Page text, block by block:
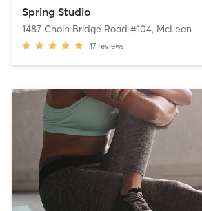
Spring Studio
1487 Chain Bridge Road #104, McLean
17 reviews